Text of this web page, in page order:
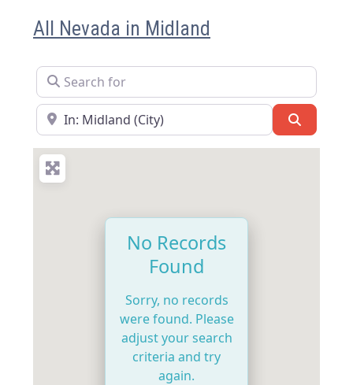
All Nevada in Midland
Search for
Near
No Records
Found
Sorry, no records
were found. Please
adjust your search
criteria and try
again.